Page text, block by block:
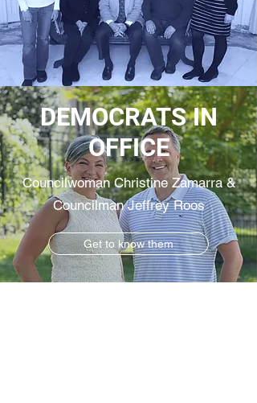
DEMOCRATS IN
OFFICE
Councilwoman Christine Zamarra &
Councilman Jeffrey Roos
Get to know them